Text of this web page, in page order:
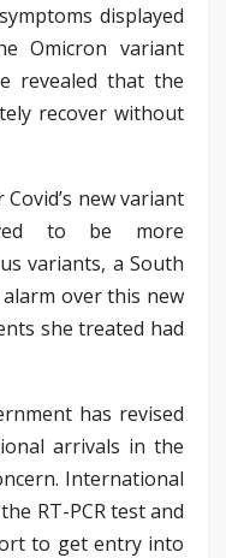
displayed
Omicron variant
revealed that the
recover without
new variant
to be more
variants, a South
over this new
she treated had
has revised
arrivals in the
International
RT-PCR test and
to get entry into